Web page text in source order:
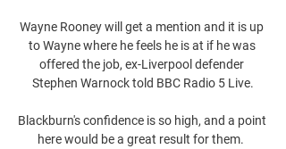
Wayne Rooney will get a mention and it is up
to Wayne where he feels he is at if he was
offered the job, ex-Liverpool defender
Stephen Warnock told BBC Radio 5 Live.
Blackburn's confidence is so high, and a point
here would be a great result for them.